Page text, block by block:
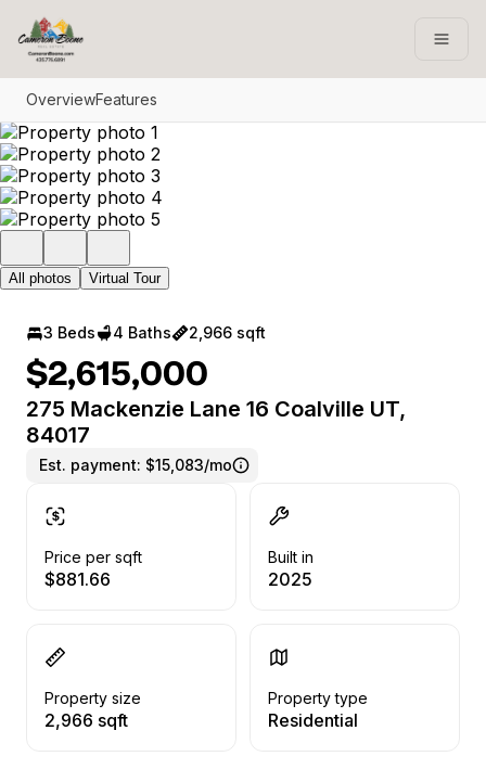
Go to: Homepage
OverviewFeatures
All photos Virtual Tour
3 Beds 4 Baths 2,966 sqft
$2,615,000
275 Mackenzie Lane 16 Coalville UT,
84017
Est. payment: $15,083/mo
Price per sqft
$881.66
Built in
2025
Property size
2,966 sqft
Property type
Residential